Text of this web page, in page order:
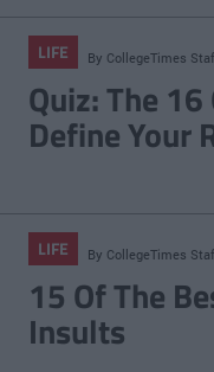
LIFE By CollegeTimes
Quiz: The
Define Your
LIFE By CollegeTimes
15 Of The
Insults